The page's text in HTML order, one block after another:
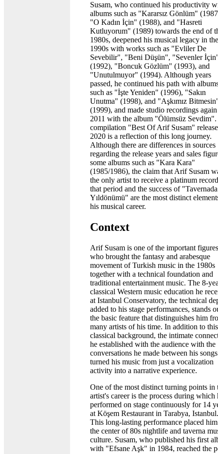
Susam, who continued his productivity
albums such as "Kararsız Gönlüm"
"O Kadın İçin" (1988), and "Hasreti
Kutluyorum" (1989) towards the end of
1980s, deepened his musical legacy in the
1990s with works such as "Evliler De
Sevebilir", "Beni Düşün", "Sevenler
(1992), "Boncuk Gözlüm" (1993), and
"Unutulmuyor" (1994). Although years
passed, he continued his path with
such as "İşte Yeniden" (1996), "Sakın
Unutma" (1998), and "Aşkımız
(1999), and made studio recordings
2011 with the album "Ölümsüz Sevdim".
compilation "Best Of Arif Susam"
2020 is a reflection of this long journey.
Although there are differences in sources
regarding the release years and sales
some albums such as "Kara Kara"
(1985/1986), the claim that Arif Susam
the only artist to receive a platinum
that period and the success of "Tavernada
Yıldönümü" are the most distinct
his musical career.
Context
Arif Susam is one of the important figures
who brought the fantasy and arabesque
movement of Turkish music in the 1980s
together with a technical foundation and
traditional entertainment music. The 8-
classical Western music education he
at Istanbul Conservatory, the technical
added to his stage performances, stands
the basic feature that distinguishes him
many artists of his time. In addition to this
classical background, the intimate
he established with the audience with the
conversations he made between his songs
turned his music from just a vocalization
activity into a narrative experience.
One of the most distinct turning points in
artist's career is the process during which
performed on stage continuously for 14
at Köşem Restaurant in Tarabya, Istanbul.
This long-lasting performance placed
the center of 80s nightlife and taverna
culture. Susam, who published his first
with "Efsane Aşk" in 1984, reached the